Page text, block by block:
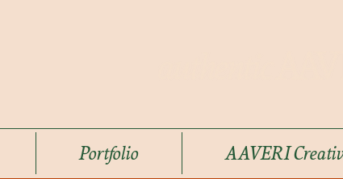
Portfolio AAVERI